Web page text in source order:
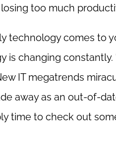
too much
technology comes to
is changing
IT megatrends
away as an out-of-
time to check out